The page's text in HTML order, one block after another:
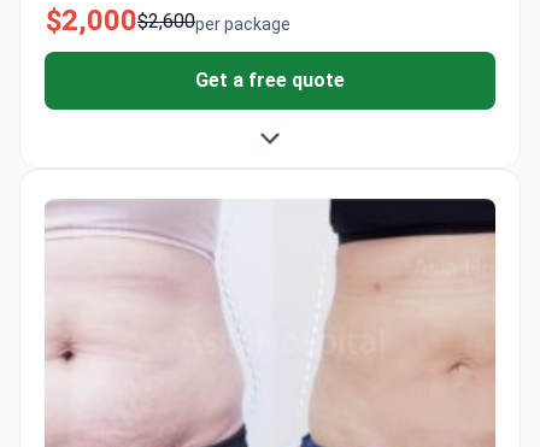
per package
$2,600
$2,000
Get a free quote